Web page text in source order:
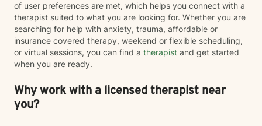
of user preferences are met, which helps you connect with a
therapist suited to what you are looking for. Whether you are
searching for help with anxiety, trauma, affordable or
insurance covered therapy, weekend or flexible scheduling,
or virtual sessions, you can find a therapist and get started
when you are ready.
Why work with a licensed therapist near
you?